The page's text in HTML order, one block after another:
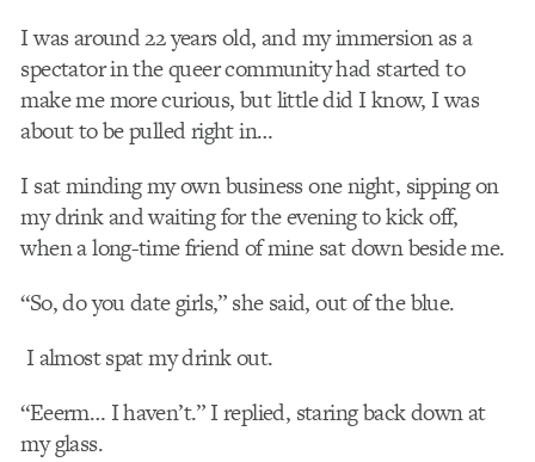
I was around 22 years old, and my immersion as a
spectator in the queer community had started to
make me more curious, but little did I know, I was
about to be pulled right in…
I sat minding my own business one night, sipping on
my drink and waiting for the evening to kick off,
when a long-time friend of mine sat down beside me.
“So, do you date girls,” she said, out of the blue.
I almost spat my drink out.
“Eeerm… I haven’t.” I replied, staring back down at
my glass.